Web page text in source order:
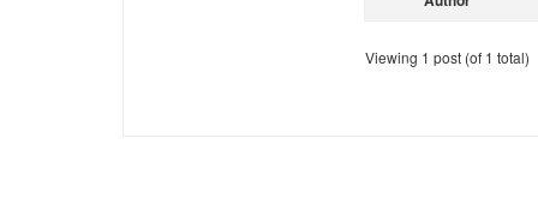
Viewing 1 post (of 1 total)